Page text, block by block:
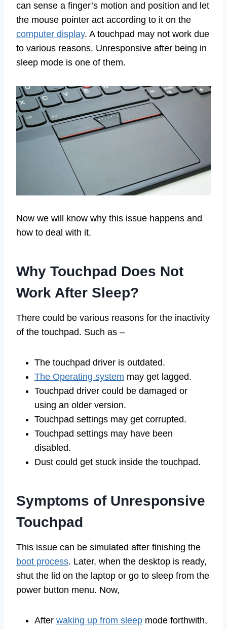
can sense a finger’s motion and position and let
the mouse pointer act according to it on the
computer display. A touchpad may not work due
to various reasons. Unresponsive after being in
sleep mode is one of them.
Now we will know why this issue happens and
how to deal with it.
Why Touchpad Does Not
Work After Sleep?
There could be various reasons for the inactivity
of the touchpad. Such as –
The touchpad driver is outdated.
The Operating system may get lagged.
Touchpad driver could be damaged or
using an older version.
Touchpad settings may get corrupted.
Touchpad settings may have been
disabled.
Dust could get stuck inside the touchpad.
Symptoms of Unresponsive
Touchpad
This issue can be simulated after finishing the
boot process. Later, when the desktop is ready,
shut the lid on the laptop or go to sleep from the
power button menu. Now,
After waking up from sleep mode forthwith,